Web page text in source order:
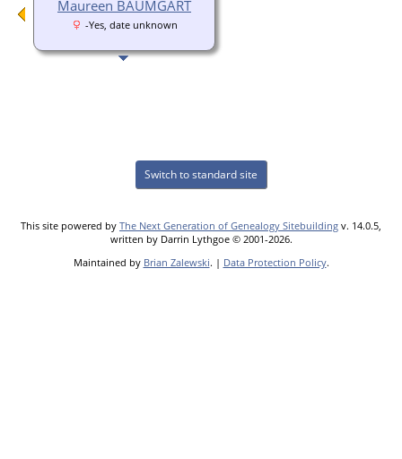
Maureen BAUMGART
-Yes, date unknown
Switch to standard site
This site powered by The Next Generation of Genealogy Sitebuilding v. 14.0.5,
written by Darrin Lythgoe © 2001-2026.
Maintained by Brian Zalewski. | Data Protection Policy.